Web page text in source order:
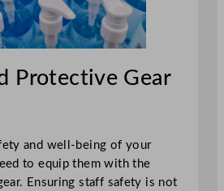
Protective Gear
and well-being of your
to equip them with the
Ensuring staff safety is not